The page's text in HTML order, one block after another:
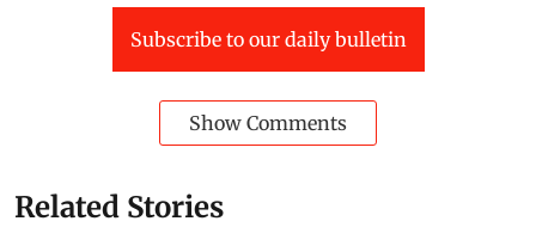
Subscribe to our daily bulletin
Show Comments
Related Stories